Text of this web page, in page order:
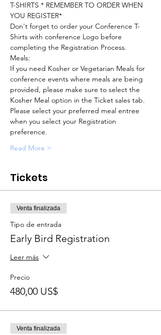
T-SHIRTS * REMEMBER TO ORDER WHEN
Don't forget to order your Conference T-
Shirts with conference Logo before
If you need Kosher or Vegetarian Meals for
conference events where meals are being
provided, please make sure to select the
Please select your preferred meal entree
when you select your Registration
Read More >
Tickets
Venta finalizada
Tipo de entrada
Early Bird Registration
Leer más
Precio
480,00 US$
Venta finalizada